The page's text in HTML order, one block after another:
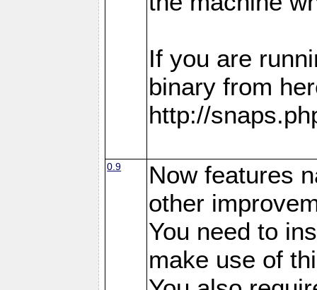
If you are
binary from
http://
0.9
Now features
other
You need to
make use of